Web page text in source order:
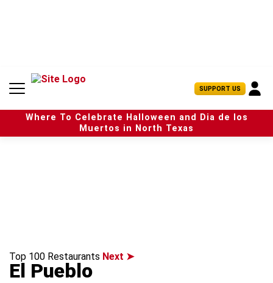
n
SUPPORT US U
s
e
r
Where To Celebrate Halloween and Dia de los
Muertos in North Texas
Top 100 Restaurants Next ➤
El Pueblo